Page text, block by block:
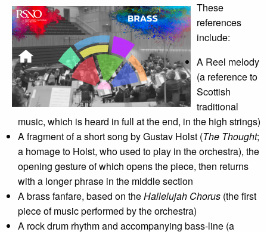
These
references
include:
A Reel melody
(a reference to
Scottish
traditional
music, which is heard in full at the end, in the high strings)
A fragment of a short song by Gustav Holst (The Thought;
a homage to Holst, who used to play in the orchestra), the
opening gesture of which opens the piece, then returns
with a longer phrase in the middle section
A brass fanfare, based on theHallelujah Chorus (the first
piece of music performed by the orchestra)
A rock drum rhythm and accompanying bass-line (a